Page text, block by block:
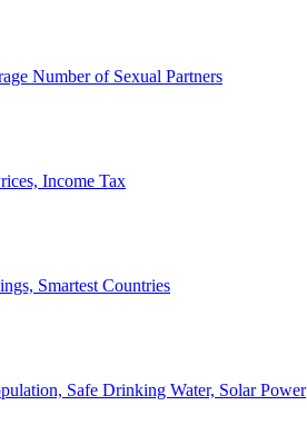
Number of Sexual Partners
Income Tax
Smartest Countries
Safe Drinking Water, Solar Power